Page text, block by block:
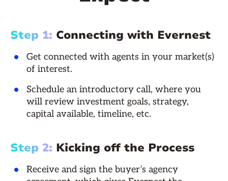
Step 1: Connecting with Evernest
Get connected with agents in your market(s)
of interest.
Schedule an introductory call, where you
will review investment goals, strategy,
capital available, timeline, etc.
Step 2: Kicking off the Process
Receive and sign the buyer’s agency